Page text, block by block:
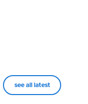
see all latest